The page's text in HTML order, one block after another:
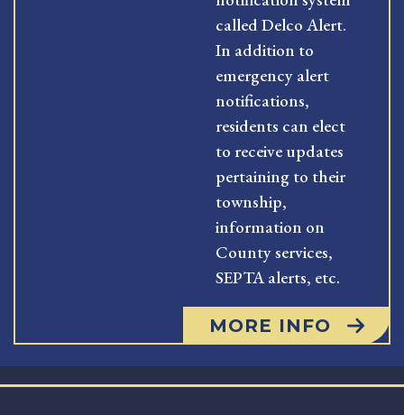
called Delco Alert.
In addition to
emergency alert
notifications,
residents can elect
to receive updates
pertaining to their
township,
information on
County services,
SEPTA alerts, etc.
MORE INFO